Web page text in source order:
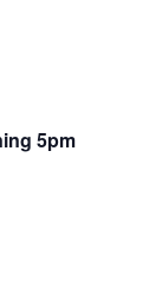
5pm